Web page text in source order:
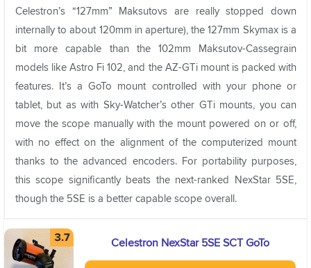
Celestron’s “127mm” Maksutovs are really stopped down
internally to about 120mm in aperture), the 127mm Skymax is a
bit more capable than the 102mm Maksutov-Cassegrain
models like Astro Fi 102, and the AZ-GTi mount is packed with
features. It’s a GoTo mount controlled with your phone or
tablet, but as with Sky-Watcher’s other GTi mounts, you can
move the scope manually with the mount powered on or off,
with no effect on the alignment of the computerized mount
thanks to the advanced encoders. For portability purposes,
this scope significantly beats the next-ranked NexStar 5SE,
though the 5SE is a better capable scope overall.
Celestron NexStar 5SE SCT GoTo